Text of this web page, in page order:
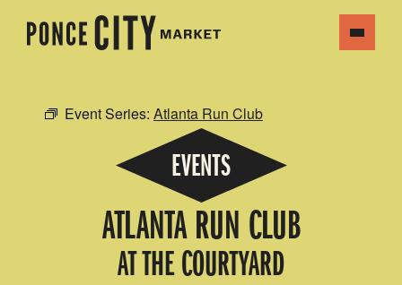
Event Series: Atlanta Run Club
EVENTS
ATLANTA RUN CLUB
AT THE COURTYARD